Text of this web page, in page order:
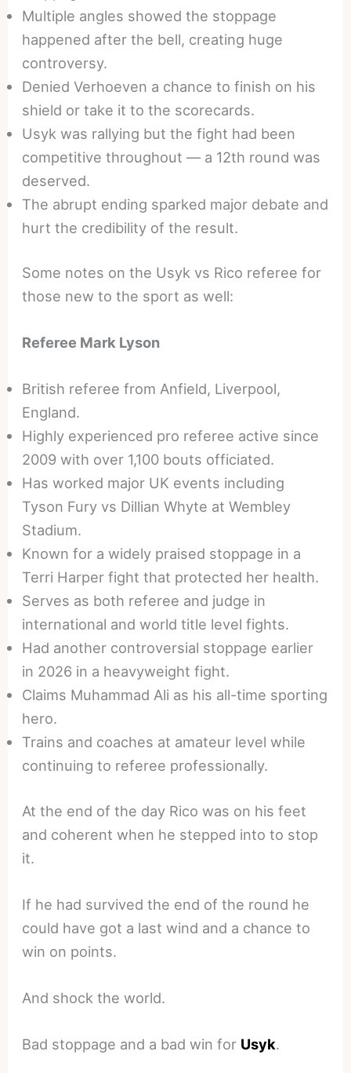
Multiple angles showed the stoppage
happened after the bell, creating huge
controversy.
Denied Verhoeven a chance to finish on his
shield or take it to the scorecards.
Usyk was rallying but the fight had been
competitive throughout — a 12th round was
deserved.
The abrupt ending sparked major debate and
hurt the credibility of the result.
Some notes on the Usyk vs Rico referee for
those new to the sport as well:
Referee Mark Lyson
British referee from Anfield, Liverpool,
England.
Highly experienced pro referee active since
2009 with over 1,100 bouts officiated.
Has worked major UK events including
Tyson Fury vs Dillian Whyte at Wembley
Stadium.
Known for a widely praised stoppage in a
Terri Harper fight that protected her health.
Serves as both referee and judge in
international and world title level fights.
Had another controversial stoppage earlier
in 2026 in a heavyweight fight.
Claims Muhammad Ali as his all-time sporting
hero.
Trains and coaches at amateur level while
continuing to referee professionally.
At the end of the day Rico was on his feet
and coherent when he stepped into to stop
it.
If he had survived the end of the round he
could have got a last wind and a chance to
win on points.
And shock the world.
Bad stoppage and a bad win for Usyk.